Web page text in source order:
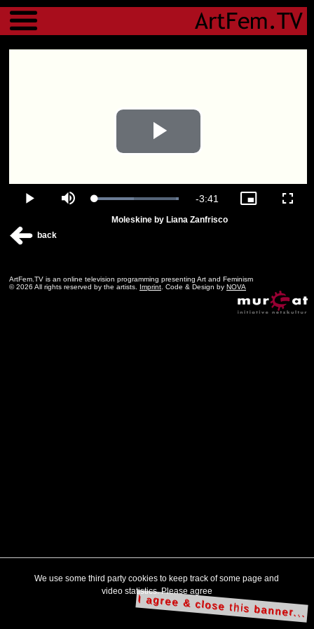
Menu
Play
Video
Play Mute Loaded:
Remaining
-3:41
Picture-
Moleskine by Liana Zanfrisco
back
ArtFem.TV is an online television programming presenting Art and Feminism
© 2026 All rights reserved by the artists. Imprint . Code & Design by NOVA
We use some third party cookies to keep track of some page and
video statistics. Please agree
I agree & close this banner...